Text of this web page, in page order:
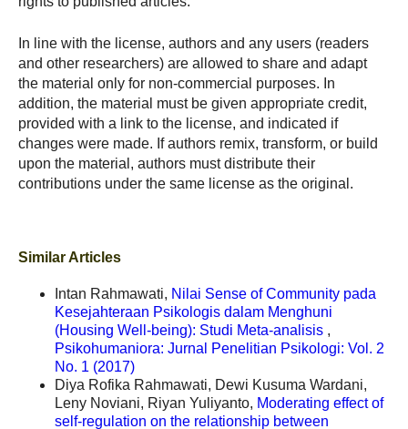
In line with the license, authors and any users (readers
and other researchers) are allowed to share and adapt
the material only for non-commercial purposes. In
addition, the material must be given appropriate credit,
provided with a link to the license, and indicated if
changes were made. If authors remix, transform, or build
upon the material, authors must distribute their
contributions under the same license as the original.
Similar Articles
Intan Rahmawati, Nilai Sense of Community pada
Kesejahteraan Psikologis dalam Menghuni
(Housing Well-being): Studi Meta-analisis ,
Psikohumaniora: Jurnal Penelitian Psikologi: Vol. 2
No. 1 (2017)
Diya Rofika Rahmawati, Dewi Kusuma Wardani,
Leny Noviani, Riyan Yuliyanto, Moderating effect of
self-regulation on the relationship between